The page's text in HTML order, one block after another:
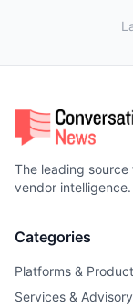
The leading source
vendor intelligence.
Categories
Platforms &
Services & Advisory